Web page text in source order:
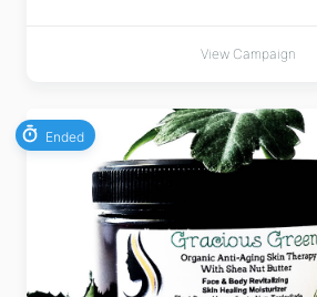
View Campaign
Ended